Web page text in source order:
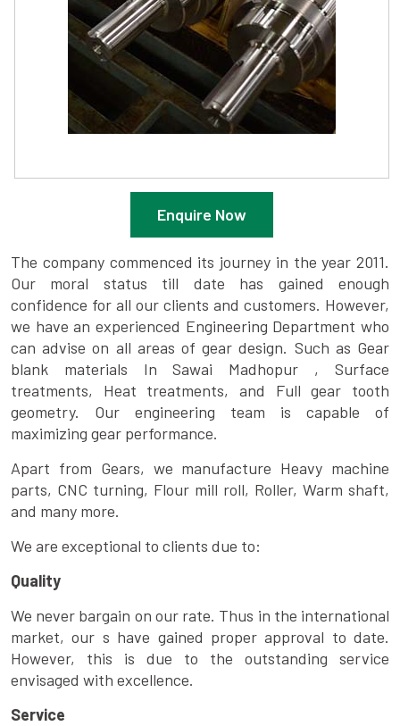
Enquire Now
The company commenced its journey in the year 2011.
Our moral status till date has gained enough
confidence for all our clients and customers. However,
we have an experienced Engineering Department who
can advise on all areas of gear design. Such as Gear
blank materials In Sawai Madhopur , Surface
treatments, Heat treatments, and Full gear tooth
geometry. Our engineering team is capable of
maximizing gear performance.
Apart from Gears, we manufacture Heavy machine
parts, CNC turning, Flour mill roll, Roller, Warm shaft,
and many more.
We are exceptional to clients due to:
Quality
We never bargain on our rate. Thus in the international
market, our s have gained proper approval to date.
However, this is due to the outstanding service
envisaged with excellence.
Service